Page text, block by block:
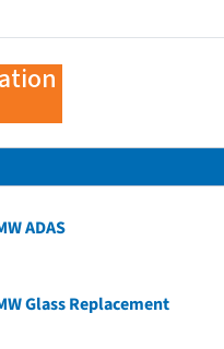
ADAS
Glass Replacement